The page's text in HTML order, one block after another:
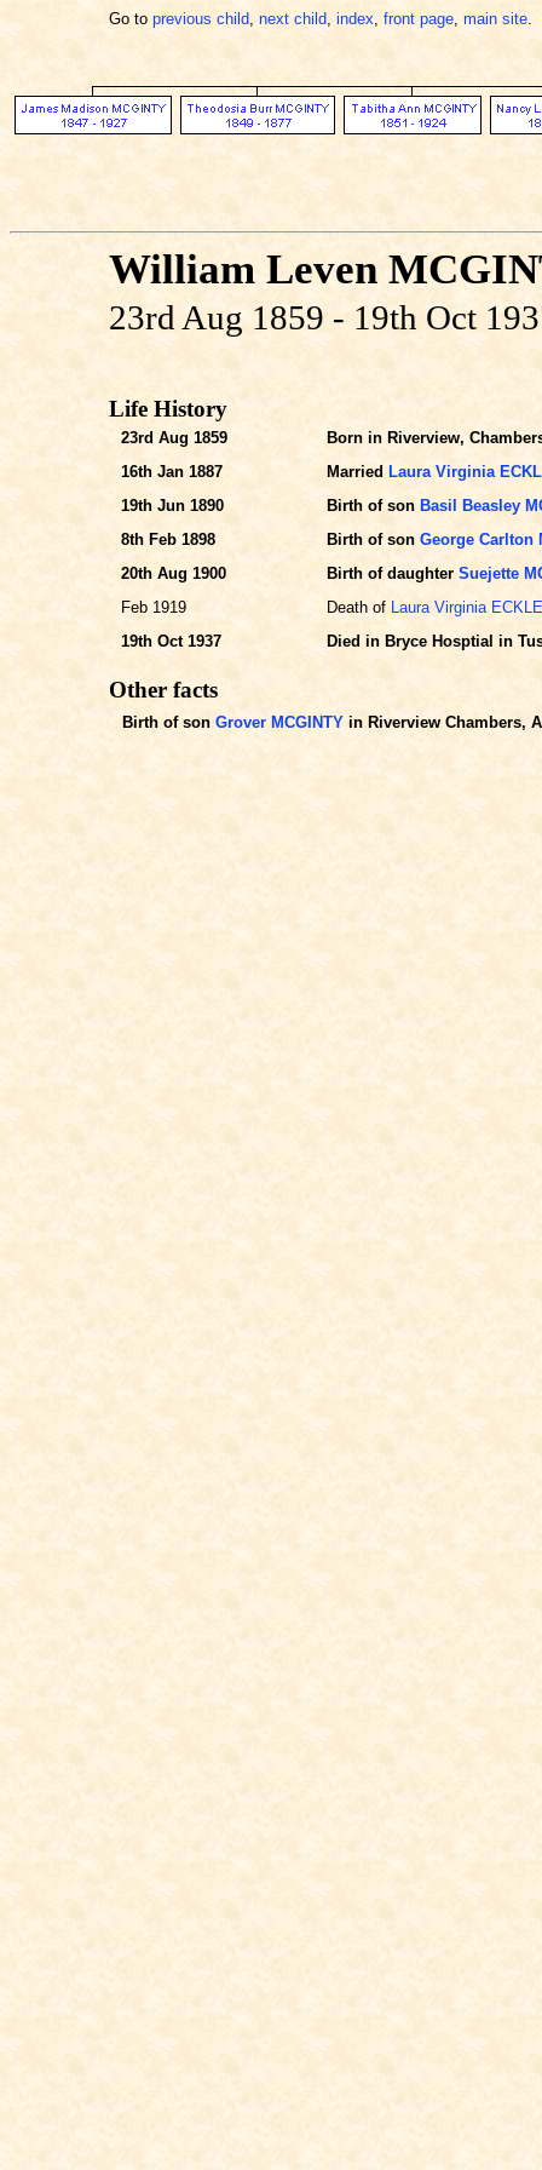
Go to previous child, next child, index, front page, main site.
William Leven
23rd Aug 1859 - 19th Oct
Life History
23rd Aug 1859
Born in Riverview,
16th Jan 1887
Married Laura Virginia
19th Jun 1890
Birth of son Basil Beasley
8th Feb 1898
Birth of son George Carlton
20th Aug 1900
Birth of daughter Suejette
Feb 1919
Death of Laura Virginia
19th Oct 1937
Died in Bryce Hosptial in
Other facts
Birth of son Grover MCGINTY in Riverview Chambers,